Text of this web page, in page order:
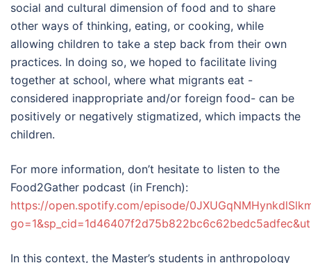
social and cultural dimension of food and to share
other ways of thinking, eating, or cooking, while
allowing children to take a step back from their own
practices. In doing so, we hoped to facilitate living
together at school, where what migrants eat -
considered inappropriate and/or foreign food- can be
positively or negatively stigmatized, which impacts the
children.
For more information, don’t hesitate to listen to the
Food2Gather podcast (in French):
https://open.spotify.com/episode/
In this context, the Master’s students in anthropology